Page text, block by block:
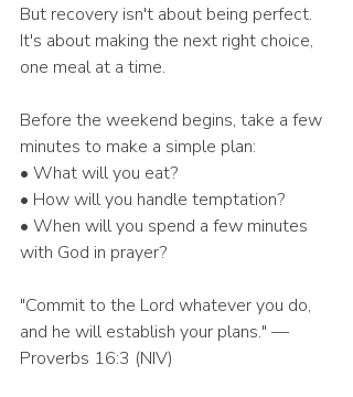
But recovery isn't about being perfect.
It's about making the next right choice,
one meal at a time.
Before the weekend begins, take a few
minutes to make a simple plan:
• What will you eat?
• How will you handle temptation?
• When will you spend a few minutes
with God in prayer?
"Commit to the Lord whatever you do,
and he will establish your plans." —
Proverbs 16:3 (NIV)